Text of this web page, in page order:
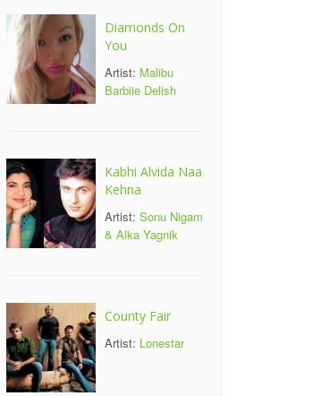
Diamonds On
You
Artist: Malibu
Barbiie Delish
Kabhi Alvida Naa
Kehna
Artist: Sonu Nigam
& Alka Yagnik
County Fair
Artist: Lonestar